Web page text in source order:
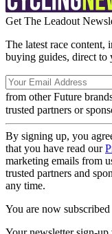
Get The Leadout
The latest race content,
buying guides, direct to
from other Future
trusted partners or
By signing up, you
that you have read our
marketing emails from
trusted partners and
any time.
You are now subscribed